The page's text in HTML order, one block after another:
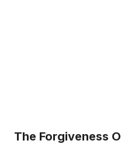
The Forgiveness